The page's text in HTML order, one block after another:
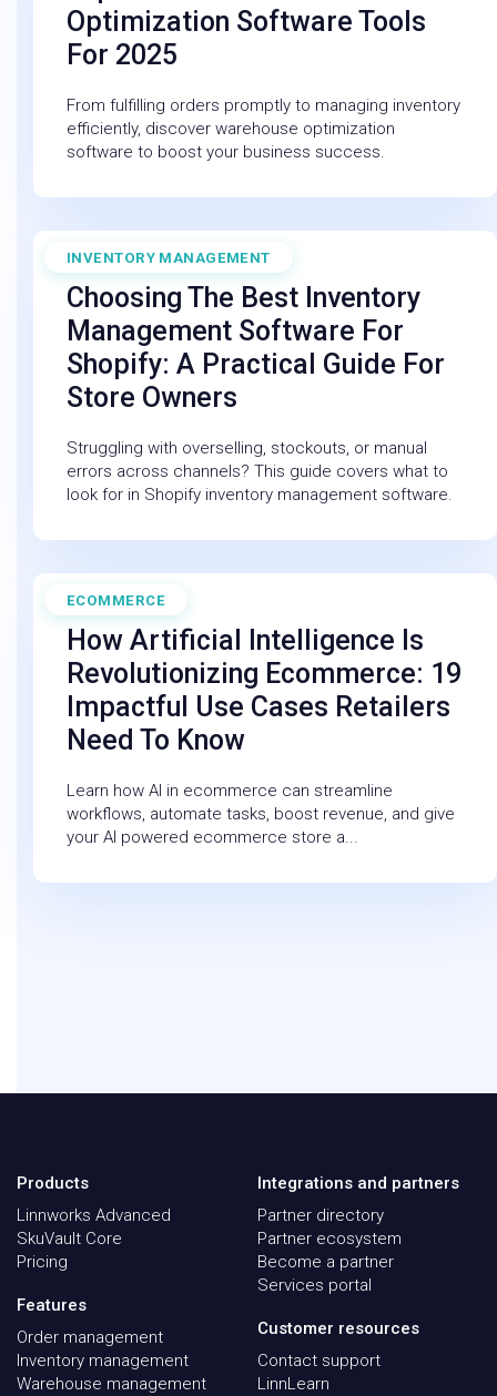
Optimization Software Tools
For 2025
From fulfilling orders promptly to managing inventory
efficiently, discover warehouse optimization
software to boost your business success.
INVENTORY MANAGEMENT
March 20, 2026
Choosing The Best Inventory
Management Software For
Shopify: A Practical Guide For
Store Owners
Struggling with overselling, stockouts, or manual
errors across channels? This guide covers what to
look for in Shopify inventory management software.
ECOMMERCE
February 27, 2026
How Artificial Intelligence Is
Revolutionizing Ecommerce: 19
Impactful Use Cases Retailers
Need To Know
Learn how AI in ecommerce can streamline
workflows, automate tasks, boost revenue, and give
your AI powered ecommerce store a...
Products
Linnworks Advanced
SkuVault Core
Pricing
Features
Order management
Inventory management
Warehouse management
Integrations and partners
Partner directory
Partner ecosystem
Become a partner
Services portal
Customer resources
Contact support
LinnLearn